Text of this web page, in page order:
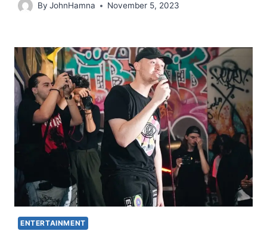
By JohnHamna November 5, 2023
ENTERTAINMENT